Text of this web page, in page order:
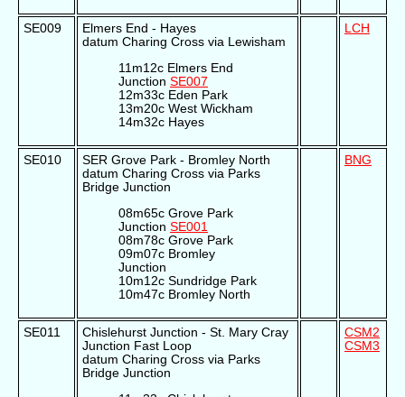
SE009
Elmers End - Hayes
datum Charing Cross via Lewisham
11m12c Elmers End
Junction SE007
12m33c Eden Park
13m20c West Wickham
14m32c Hayes
LCH
SE010
SER Grove Park - Bromley North
datum Charing Cross via Parks
Bridge Junction
08m65c Grove Park
Junction SE001
08m78c Grove Park
09m07c Bromley
Junction
10m12c Sundridge Park
10m47c Bromley North
BNG
SE011
Chislehurst Junction - St. Mary Cray
Junction Fast Loop
datum Charing Cross via Parks
Bridge Junction
CSM2
CSM3